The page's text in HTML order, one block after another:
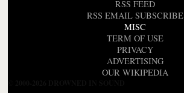
RSS FEED
RSS EMAIL SUBSCRIBE
MISC
TERM OF USE
PRIVACY
ADVERTISING
OUR WIKIPEDIA